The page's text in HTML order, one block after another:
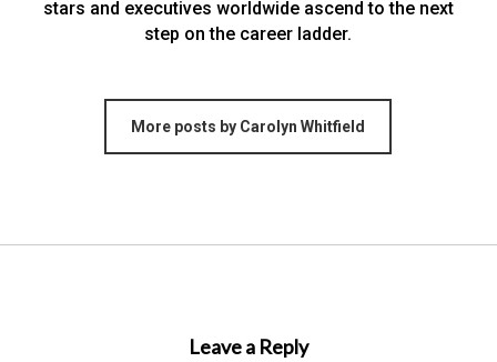
stars and executives worldwide ascend to the next
step on the career ladder.
More posts by Carolyn Whitfield
Leave a Reply